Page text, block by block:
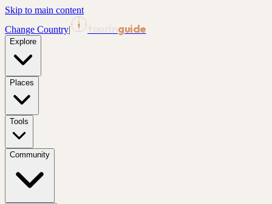
Skip to main content
Change Country| guide
Explore
Places
Tools
Community